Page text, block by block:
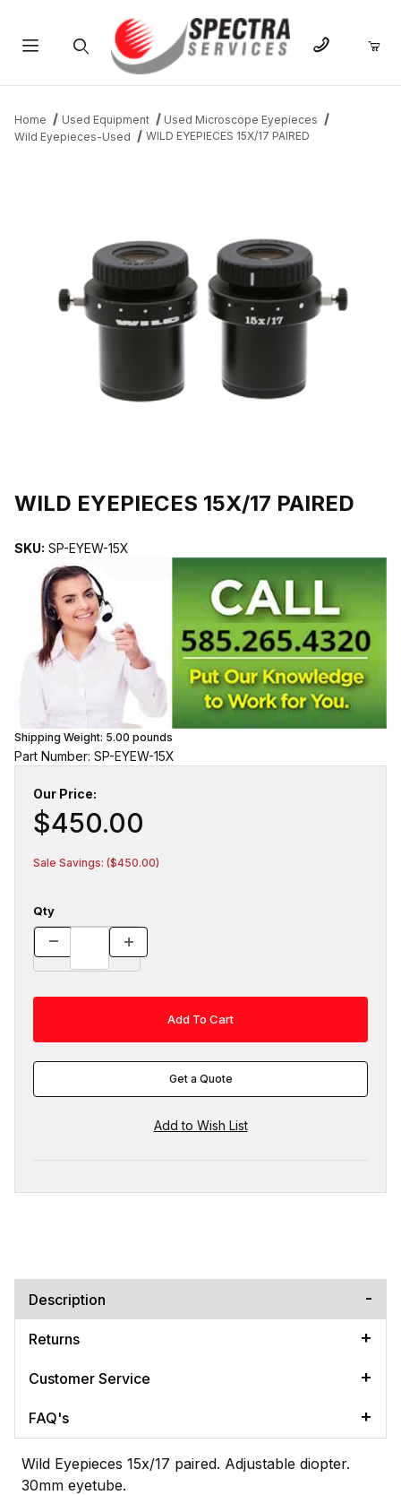
Home Used Equipment
Used Microscope Eyepieces
Wild Eyepieces-Used
WILD EYEPIECES 15X/17 PAIRED
WILD EYEPIECES 15X/17 PAIRED
SKU: SP-EYEW-15X
Shipping Weight: 5.00 pounds
Part Number: SP-EYEW-15X
Our Price:
$450.00
Sale Savings: ($450.00)
Qty
Get a Quote
Description
Returns
Customer Service
FAQ's
Wild Eyepieces 15x/17 paired. Adjustable diopter.
30mm eyetube.